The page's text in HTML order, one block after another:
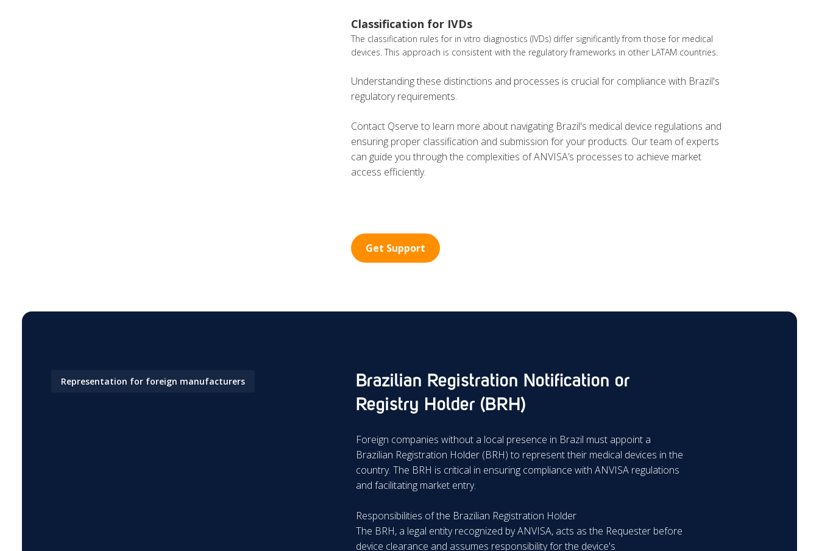
Classification for IVDs
The classification rules for in vitro diagnostics (IVDs) differ significantly from those for medical
devices. This approach is consistent with the regulatory frameworks in other LATAM countries.
Understanding these distinctions and processes is crucial for compliance with Brazil's
regulatory requirements.
Contact Qserve to learn more about navigating Brazil's medical device regulations and
ensuring proper classification and submission for your products. Our team of experts
can guide you through the complexities of ANVISA’s processes to achieve market
access efficiently.
Get Support
Representation for foreign manufacturers
Brazilian Registration Notification or
Registry Holder (BRH)
Foreign companies without a local presence in Brazil must appoint a
Brazilian Registration Holder (BRH) to represent their medical devices in the
country. The BRH is critical in ensuring compliance with ANVISA regulations
and facilitating market entry.
Responsibilities of the Brazilian Registration Holder
The BRH, a legal entity recognized by ANVISA, acts as the Requester before
device clearance and assumes responsibility for the device's